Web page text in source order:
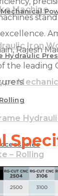
Machine
Iron
– Rolling
Hydraulic
Rajesh
the leading